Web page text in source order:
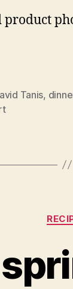
Tanis,